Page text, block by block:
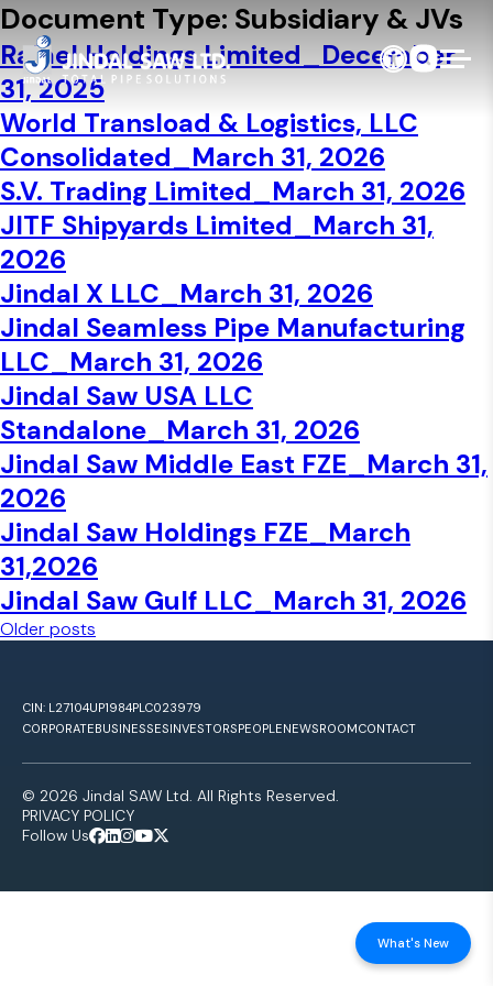
Skip to content
Document Type: Subsidiary & JVs
Ralael Holdings Limited_December
31, 2025
World Transload & Logistics, LLC
Consolidated_March 31, 2026
S.V. Trading Limited_March 31, 2026
JITF Shipyards Limited_March 31,
2026
Jindal X LLC_March 31, 2026
Jindal Seamless Pipe Manufacturing
LLC_March 31, 2026
Jindal Saw USA LLC
Standalone_March 31, 2026
Jindal Saw Middle East FZE_March 31,
2026
Jindal Saw Holdings FZE_March
31,2026
Jindal Saw Gulf LLC_March 31, 2026
Posts navigation
Older posts
CIN: L27104UP1984PLC023979
CORPORATEBUSINESSESINVESTORSPEOPLENEWSROOMCONTACT
© 2026 Jindal SAW Ltd. All Rights Reserved.
PRIVACY POLICY
Follow Us
What's New